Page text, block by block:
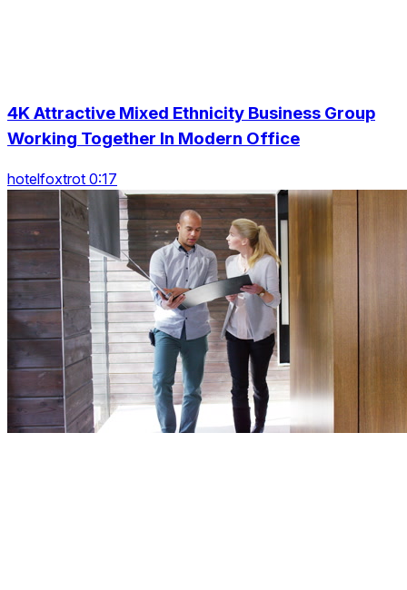
4K Attractive Mixed Ethnicity Business Group
Working Together In Modern Office
hotelfoxtrot 0:17